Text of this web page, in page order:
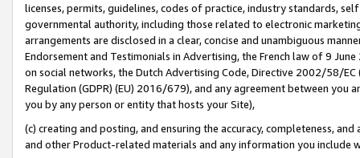
licenses, permits, guidelines, codes of practice, industry standards,
governmental authority, including those related to electronic
arrangements are disclosed in a clear, concise and unambiguous
Endorsement and Testimonials in Advertising, the French law of 9
on social networks, the Dutch Advertising Code, Directive 2002/58/
Regulation (GDPR) (EU) 2016/679), and any agreement between
you by any person or entity that hosts your Site),
(c) creating and posting, and ensuring the accuracy, completeness,
and other Product-related materials and any information you include